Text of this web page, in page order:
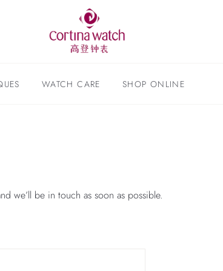
WATCH CARE SHOP ONLINE
we’ll be in touch as soon as possible.